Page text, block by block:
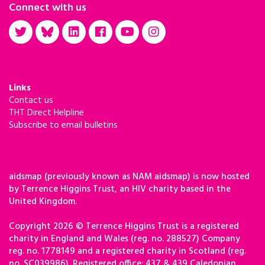
Connect with us
Links
Contact us
THT Direct Helpline
Subscribe to email bulletins
aidsmap (previously known as NAM aidsmap) is now hosted
by Terrence Higgins Trust, an HIV charity based in the
United Kingdom.
Copyright 2026 © Terrence Higgins Trust is a registered
charity in England and Wales (reg. no. 288527) Company
reg. no. 1778149 and a registered charity in Scotland (reg.